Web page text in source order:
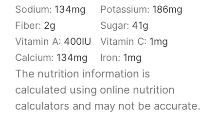
Sodium: 134mg Potassium: 186mg
Fiber: 2g Sugar: 41g
Vitamin A: 400IU Vitamin C: 1mg
Calcium: 134mg Iron: 1mg
The nutrition information is
calculated using online nutrition
calculators and may not be accurate.